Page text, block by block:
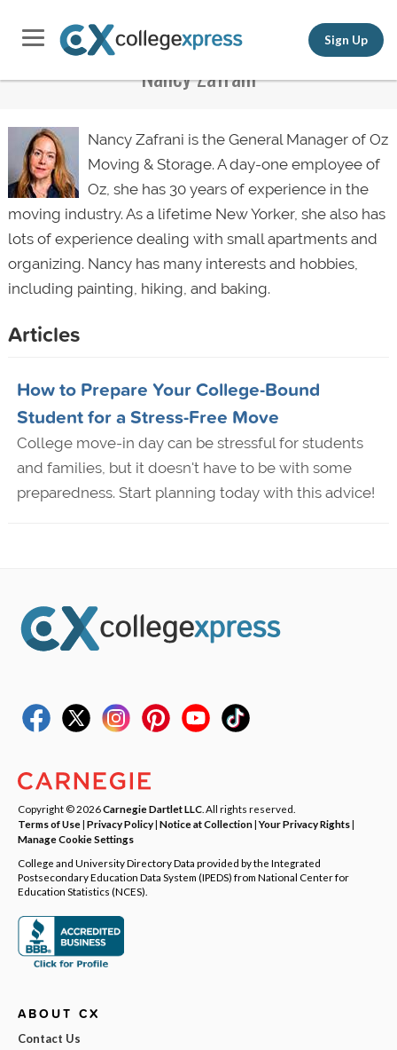
Sign Up
Nancy Zafrani
Nancy Zafrani is the General Manager of Oz
Moving & Storage. A day-one employee of
Oz, she has 30 years of experience in the
moving industry. As a lifetime New Yorker, she also has
lots of experience dealing with small apartments and
organizing. Nancy has many interests and hobbies,
including painting, hiking, and baking.
Articles
How to Prepare Your College-Bound
Student for a Stress-Free Move
College move-in day can be stressful for students
and families, but it doesn't have to be with some
preparedness. Start planning today with this advice!
Copyright © 2026Carnegie Dartlet LLC . All rights reserved.
Terms of Use| Privacy Policy| Notice at Collection|Your Privacy Rights|
Manage Cookie Settings
College and University Directory Data provided by the Integrated
Postsecondary Education Data System (IPEDS) from National Center for
Education Statistics (NCES).
ABOUT CX
Contact Us